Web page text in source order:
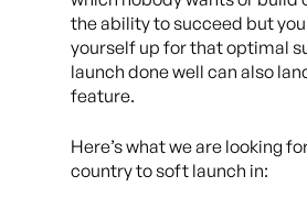
the ability to succeed but
yourself up for that optimal
launch done well can also
feature.
Here’s what we are looking
country to soft launch in: